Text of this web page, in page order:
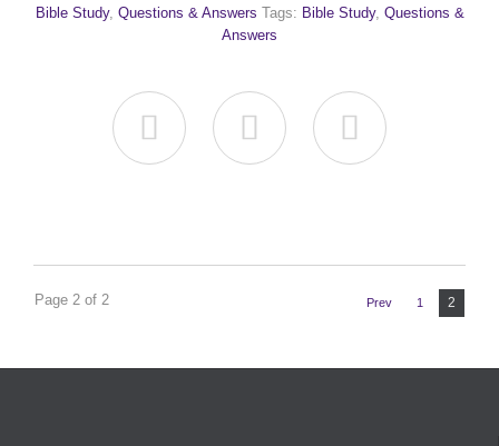
Bible Study, Questions & Answers Tags: Bible Study, Questions &
Answers
  
Page 2 of 2 Prev 1 2